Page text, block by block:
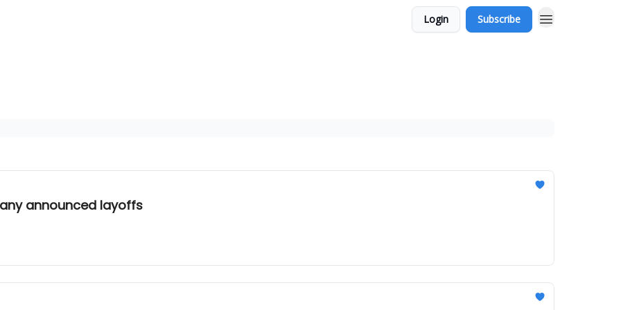
Login Subscribe
announced layoffs